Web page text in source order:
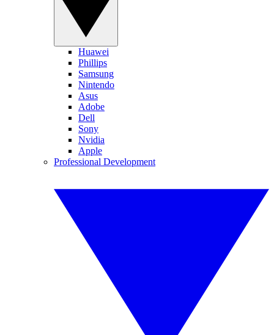
Huawei
Phillips
Samsung
Nintendo
Asus
Adobe
Dell
Sony
Nvidia
Apple
Professional Development